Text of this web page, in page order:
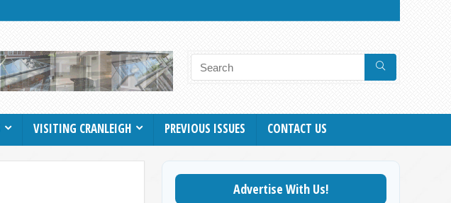
VISITING CRANLEIGH PREVIOUS ISSUES CONTACT US
Advertise With Us!